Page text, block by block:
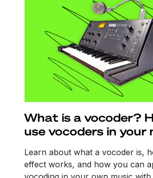
What is a vocoder?
use vocoders in your
Learn about what a vocoder is,
effect works, and how you can